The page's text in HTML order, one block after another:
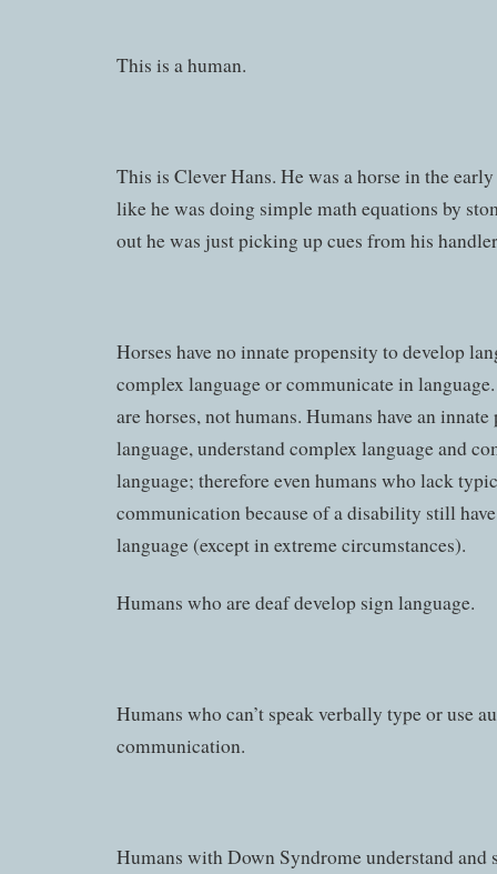
This is a human.
This is Clever Hans. He was a horse in the
like he was doing simple math equations by
out he was just picking up cues from his
Horses have no innate propensity to develop
complex language or communicate in
are horses, not humans. Humans have an
language, understand complex language and
language; therefore even humans who lack
communication because of a disability still
language (except in extreme circumstances).
Humans who are deaf develop sign language.
Humans who can’t speak verbally type or use
communication.
Humans with Down Syndrome understand and